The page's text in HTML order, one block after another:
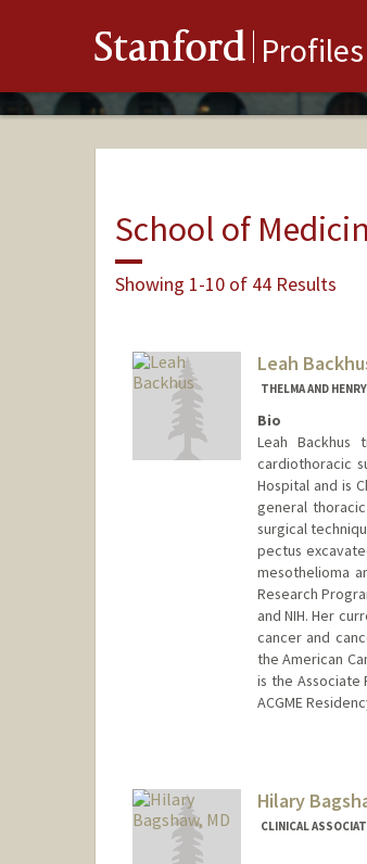
Stanford Profiles
School of
Showing 1-10 of 44 Results
Leah
THELMA AND
Bio
Leah Backhus
cardiothoracic
Hospital and is
general
surgical
pectus
mesothelioma
Research
and NIH. Her
cancer and
the American
is the Associate
ACGME
Hilary
CLINICAL